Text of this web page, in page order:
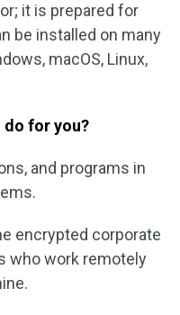
it is prepared for
be installed on many
macOS, Linux,
for you?
and programs in
encrypted corporate
who work remotely